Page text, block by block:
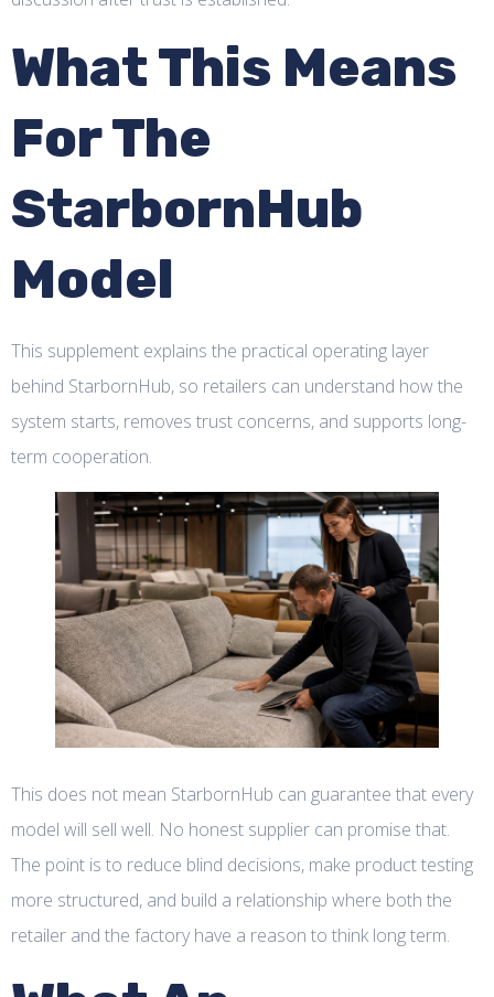
What This Means
For The
StarbornHub
Model
This supplement explains the practical operating layer
behind StarbornHub, so retailers can understand how the
system starts, removes trust concerns, and supports long-
term cooperation.
This does not mean StarbornHub can guarantee that every
model will sell well. No honest supplier can promise that.
The point is to reduce blind decisions, make product testing
more structured, and build a relationship where both the
retailer and the factory have a reason to think long term.